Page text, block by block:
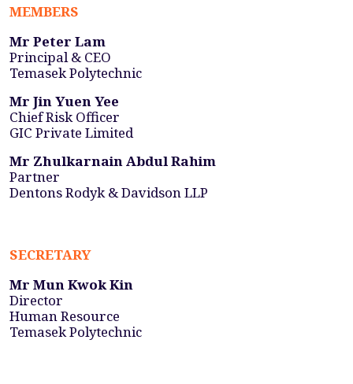
MEMBERS
Mr Peter Lam
Principal & CEO
Temasek Polytechnic
Mr Jin Yuen Yee
Chief Risk Officer
GIC Private Limited
Mr Zhulkarnain Abdul Rahim
Partner
Dentons Rodyk & Davidson LLP
SECRETARY
Mr Mun Kwok Kin
Director
Human Resource
Temasek Polytechnic